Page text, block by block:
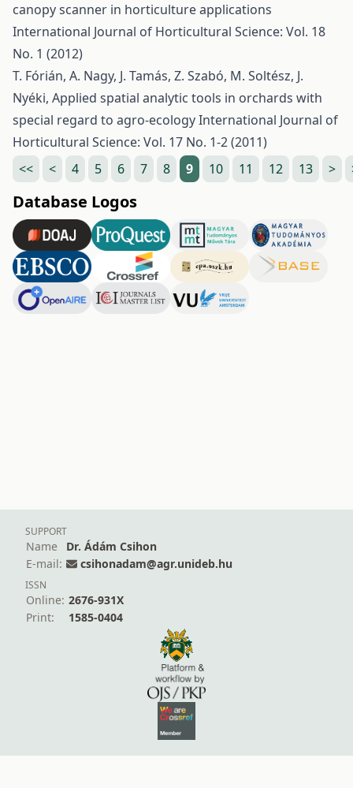
canopy scanner in horticulture applications
International Journal of Horticultural Science: Vol. 18
No. 1 (2012)
T. Fórián, A. Nagy, J. Tamás, Z. Szabó, M. Soltész, J.
Nyéki, Applied spatial analytic tools in orchards with
special regard to agro-ecologyInternational Journal of
Horticultural Science: Vol. 17 No. 1-2 (2011)
<<
< 4 5 6 7 8 9 10 11 12 13 >
Database Logos
SUPPORT
Name
Dr. Ádám Csihon
E-mail:
csihonadam@agr.unideb.hu
ISSN
Online: 2676-931X
Print:
1585-0404